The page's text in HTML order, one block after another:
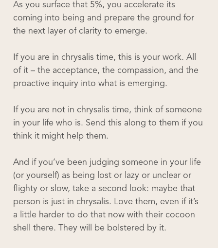
As you surface that 5%, you accelerate its
coming into being and prepare the ground for
the next layer of clarity to emerge.
If you are in chrysalis time, this is your work. All
of it – the acceptance, the compassion, and the
proactive inquiry into what is emerging.
If you are not in chrysalis time, think of someone
in your life who is. Send this along to them if you
think it might help them.
And if you’ve been judging someone in your life
(or yourself) as being lost or lazy or unclear or
flighty or slow, take a second look: maybe that
person is just in chrysalis. Love them, even if it’s
a little harder to do that now with their cocoon
shell there. They will be bolstered by it.